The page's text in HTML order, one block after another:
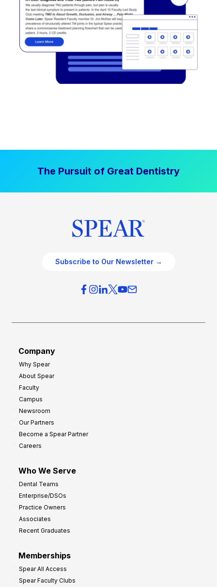
The Pursuit of Great Dentistry
Subscribe to Our Newsletter →
Company
Why Spear
About Spear
Faculty
Campus
Newsroom
Our Partners
Become a Spear Partner
Careers
Who We Serve
Dental Teams
Enterprise/DSOs
Practice Owners
Associates
Recent Graduates
Memberships
Spear All Access
Spear Faculty Clubs